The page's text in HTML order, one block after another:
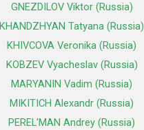
GNEZDILOV Viktor (Russia)
KHANDZHYAN Tatyana (Russia)
KHIVCOVA Veronika (Russia)
KOBZEV Vyacheslav (Russia)
MARYANIN Vadim (Russia)
MIKITICH Alexandr (Russia)
PEREL'MAN Andrey (Russia)